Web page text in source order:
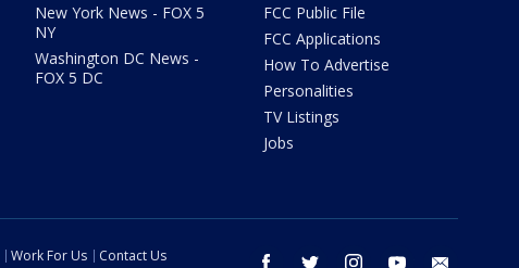
New York News - FOX 5
NY
Washington DC News -
FOX 5 DC
FCC Public File
FCC Applications
How To Advertise
Personalities
TV Listings
Jobs
facebook twitter instagram youtube
Work For Us Contact Us